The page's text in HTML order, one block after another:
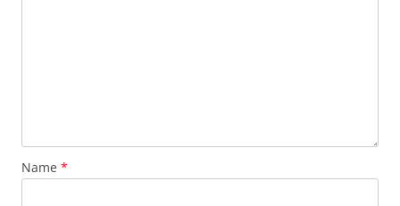
Name *